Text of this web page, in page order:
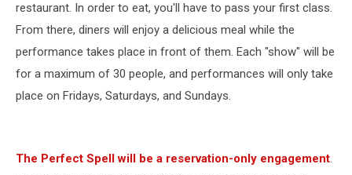
restaurant. In order to eat, you'll have to pass your first class.
From there, diners will enjoy a delicious meal while the
performance takes place in front of them. Each "show" will be
for a maximum of 30 people, and performances will only take
place on Fridays, Saturdays, and Sundays.
The Perfect Spell will be a reservation-only engagement.